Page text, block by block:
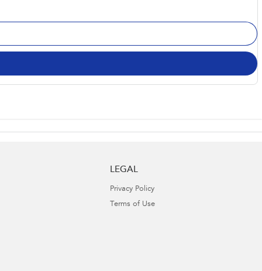
LEGAL
Privacy Policy
Terms of Use